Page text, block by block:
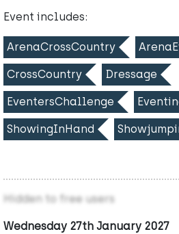
Event includes:
ArenaCrossCountry
CrossCountry Dressage
EventersChallenge
ShowingInHand
Hidden to free users
Wednesday 27th January 2027